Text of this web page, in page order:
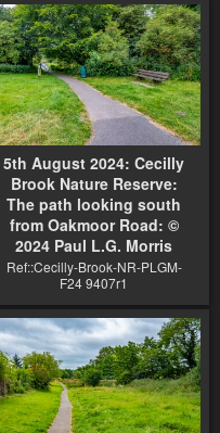
5th August 2024: Cecilly
Brook Nature Reserve:
The path looking south
from Oakmoor Road: ©
2024 Paul L.G. Morris
Ref::Cecilly-Brook-NR-PLGM-
F24 9407r1